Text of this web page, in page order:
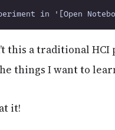
this a traditional
things I want to
it!